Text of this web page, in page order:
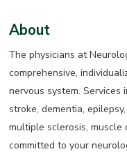
About
The physicians at
comprehensive,
nervous system.
stroke, dementia,
multiple sclerosis, muscle
committed to your